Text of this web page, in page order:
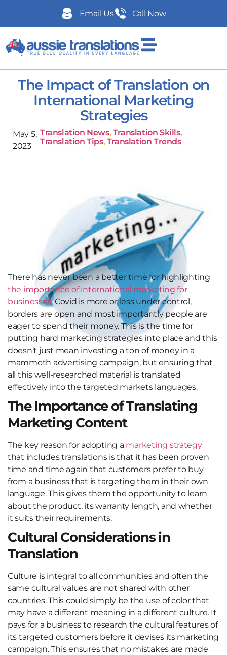
Email Us Call Now
The Impact of Translation on
International Marketing
Strategies
May 5,
2023
Translation News,Translation Skills,
Translation Tips,Translation Trends
There has never been a better time for highlighting
the importance of international marketing for
businesses.Covid is more or less under control,
borders are open and most importantly people are
eager to spend their money. This is the time for
putting hard marketing strategies into place and this
doesn’t just mean investing a ton of money in a
mammoth advertising campaign, but ensuring that
all this well-researched material is translated
effectively into the targeted markets languages.
The Importance of Translating
Marketing Content
The key reason for adopting a marketing strategy
that includes translations is that it has been proven
time and time again that customers prefer to buy
from a business that is targeting them in their own
language. This gives them the opportunity to learn
about the product, its warranty length, and whether
it suits their requirements.
Cultural Considerations in
Translation
Culture is integral to all communities and often the
same cultural values are not shared with other
countries. This could simply be the use of color that
may have a different meaning in a different culture. It
pays for a business to research the cultural features of
its targeted customers before it devises its marketing
campaign. This ensures that no mistakes are made